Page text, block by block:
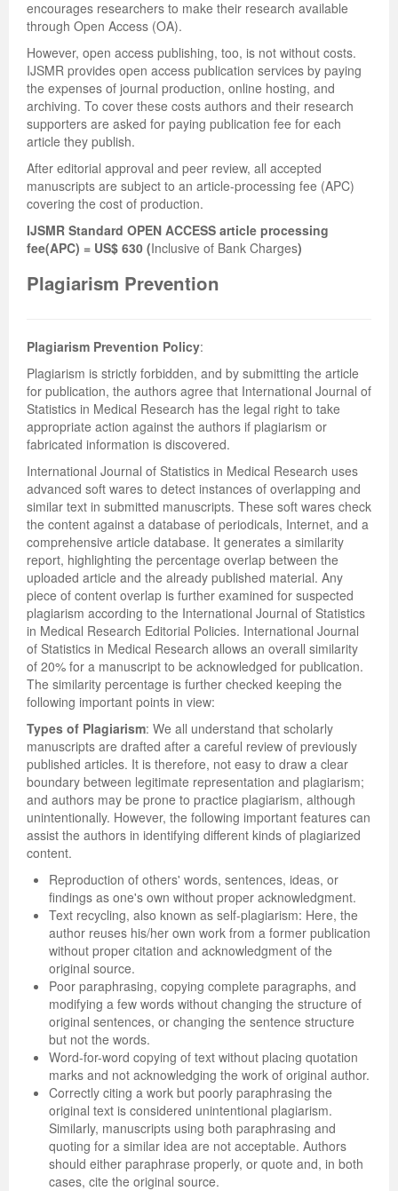
encourages researchers to make their research available
through Open Access (OA).
However, open access publishing, too, is not without costs.
IJSMR provides open access publication services by paying
the expenses of journal production, online hosting, and
archiving. To cover these costs authors and their research
supporters are asked for paying publication fee for each
article they publish.
After editorial approval and peer review, all accepted
manuscripts are subject to an article-processing fee (APC)
covering the cost of production.
IJSMR Standard OPEN ACCESS article processing
fee(APC) = US$ 630 (Inclusive of Bank Charges)
Plagiarism Prevention
Plagiarism Prevention Policy:
Plagiarism is strictly forbidden, and by submitting the article
for publication, the authors agree that International Journal of
Statistics in Medical Research has the legal right to take
appropriate action against the authors if plagiarism or
fabricated information is discovered.
International Journal of Statistics in Medical Research uses
advanced soft wares to detect instances of overlapping and
similar text in submitted manuscripts. These soft wares check
the content against a database of periodicals, Internet, and a
comprehensive article database. It generates a similarity
report, highlighting the percentage overlap between the
uploaded article and the already published material. Any
piece of content overlap is further examined for suspected
plagiarism according to the International Journal of Statistics
in Medical Research Editorial Policies. International Journal
of Statistics in Medical Research allows an overall similarity
of 20% for a manuscript to be acknowledged for publication.
The similarity percentage is further checked keeping the
following important points in view:
Types of Plagiarism: We all understand that scholarly
manuscripts are drafted after a careful review of previously
published articles. It is therefore, not easy to draw a clear
boundary between legitimate representation and plagiarism;
and authors may be prone to practice plagiarism, although
unintentionally. However, the following important features can
assist the authors in identifying different kinds of plagiarized
content.
Reproduction of others' words, sentences, ideas, or
findings as one's own without proper acknowledgment.
Text recycling, also known as self-plagiarism: Here, the
author reuses his/her own work from a former publication
without proper citation and acknowledgment of the
original source.
Poor paraphrasing, copying complete paragraphs, and
modifying a few words without changing the structure of
original sentences, or changing the sentence structure
but not the words.
Word-for-word copying of text without placing quotation
marks and not acknowledging the work of original author.
Correctly citing a work but poorly paraphrasing the
original text is considered unintentional plagiarism.
Similarly, manuscripts using both paraphrasing and
quoting for a similar idea are not acceptable. Authors
should either paraphrase properly, or quote and, in both
cases, cite the original source.